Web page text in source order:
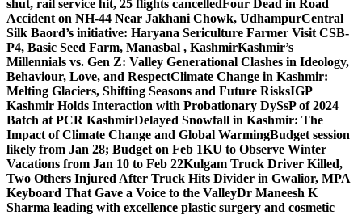
shut, rail service hit, 25 flights cancelledFour Dead in Road
Accident on NH-44 Near Jakhani Chowk, UdhampurCentral
Silk Baord’s initiative: Haryana Sericulture Farmer Visit CSB-
P4, Basic Seed Farm, Manasbal , KashmirKashmir’s
Millennials vs. Gen Z: Valley Generational Clashes in Ideology,
Behaviour, Love, and RespectClimate Change in Kashmir:
Melting Glaciers, Shifting Seasons and Future RisksIGP
Kashmir Holds Interaction with Probationary DySsP of 2024
Batch at PCR KashmirDelayed Snowfall in Kashmir: The
Impact of Climate Change and Global WarmingBudget session
likely from Jan 28; Budget on Feb 1KU to Observe Winter
Vacations from Jan 10 to Feb 22Kulgam Truck Driver Killed,
Two Others Injured After Truck Hits Divider in Gwalior, MPA
Keyboard That Gave a Voice to the ValleyDr Maneesh K
Sharma leading with excellence plastic surgery and cosmetic